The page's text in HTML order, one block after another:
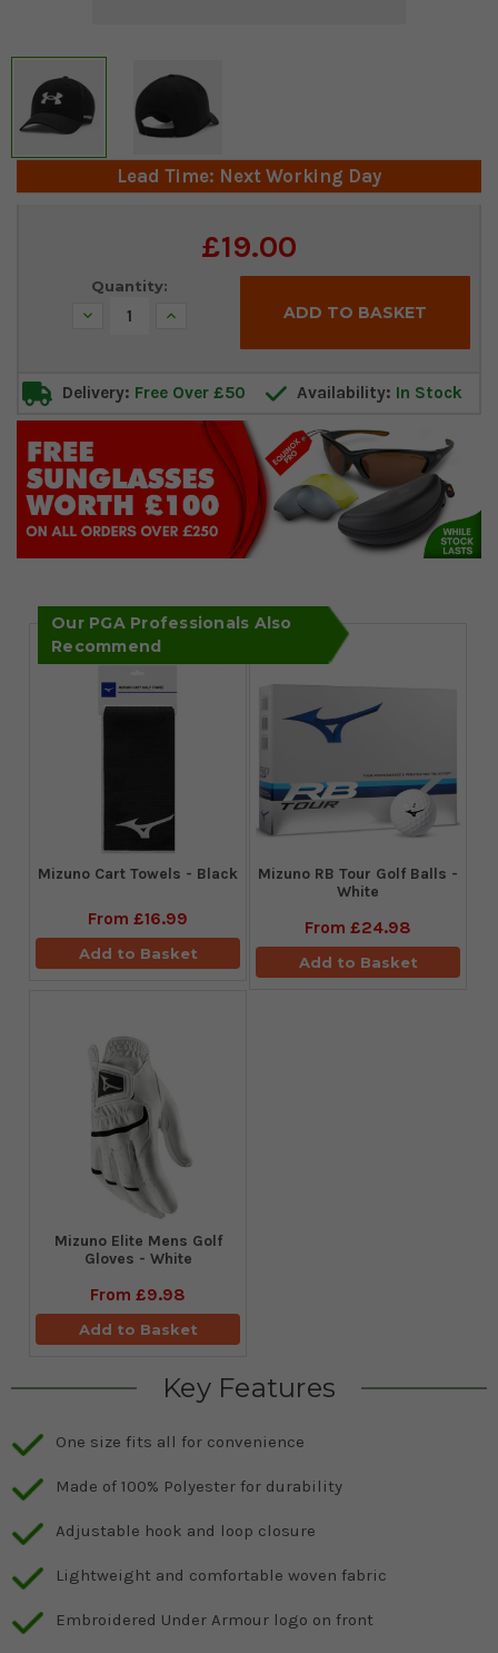
Lead Time: Next Working Day
£19.00
Quantity:
Decrease Increase
Delivery: Free Over £50 Availability: In Stock
Our PGA Professionals Also
Recommend
Mizuno Cart Towels - Black
From £16.99
Add to Basket
Mizuno RB Tour Golf Balls -
White
From £24.98
Add to Basket
Mizuno Elite Mens Golf
Gloves - White
From £9.98
Add to Basket
Key Features
One size fits all for convenience
Made of 100% Polyester for durability
Adjustable hook and loop closure
Lightweight and comfortable woven fabric
Embroidered Under Armour logo on front